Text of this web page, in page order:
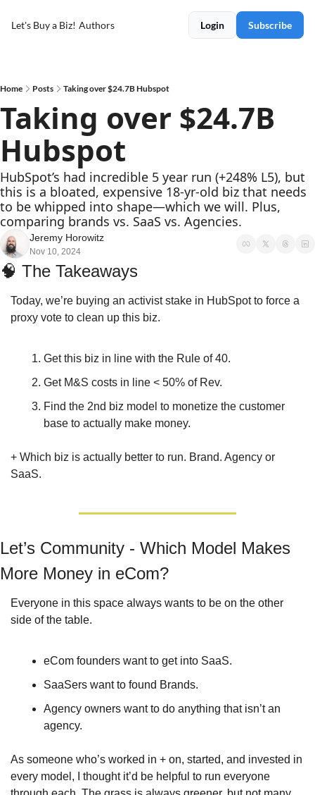
Let's Buy a Biz! Authors Login Subscribe
Home Posts Taking over $24.7B Hubspot
Taking over $24.7B
Hubspot
HubSpot’s had incredible 5 year run (+248% L5), but
this is a bloated, expensive 18-yr-old biz that needs
to be whipped into shape—which we will. Plus,
comparing brands vs. SaaS vs. Agencies.
Jeremy Horowitz
Nov 10, 2024
🧠 The Takeaways
Today, we’re buying an activist stake in HubSpot to force a
proxy vote to clean up this biz.
Get this biz in line with the Rule of 40.
Get M&S costs in line < 50% of Rev.
Find the 2nd biz model to monetize the customer
base to actually make money.
+ Which biz is actually better to run. Brand. Agency or
SaaS.
Let’s Community - Which Model Makes
More Money in eCom?
Everyone in this space always wants to be on the other
side of the table.
eCom founders want to get into SaaS.
SaaSers want to found Brands.
Agency owners want to do anything that isn’t an
agency.
As someone who’s worked in + on, started, and invested in
every model, I thought it’d be helpful to run everyone